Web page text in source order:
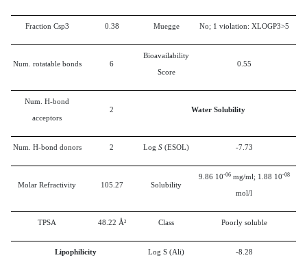
Fraction Csp3 0.38 Muegge No; 1 violation: XLOGP3>5
Num. rotatable bonds 6
Bioavailability
Score
0.55
Num. H-bond
acceptors
2 Water Solubility
Num. H-bond donors 2 Log S (ESOL) -7.73
Molar Refractivity 105.27 Solubility
9.86 10-06mg/ml; 1.88 10-08
mol/l
TPSA 48.22 Å² Class Poorly soluble
Lipophilicity Log S (Ali) -8.28